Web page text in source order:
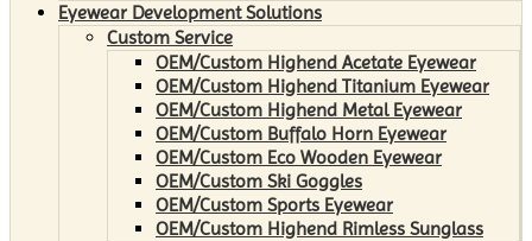
Eyewear Development Solutions
Custom Service
OEM/Custom Highend Acetate Eyewear
OEM/Custom Highend Titanium Eyewear
OEM/Custom Highend Metal Eyewear
OEM/Custom Buffalo Horn Eyewear
OEM/Custom Eco Wooden Eyewear
OEM/Custom Ski Goggles
OEM/Custom Sports Eyewear
OEM/Custom Highend Rimless Sunglass